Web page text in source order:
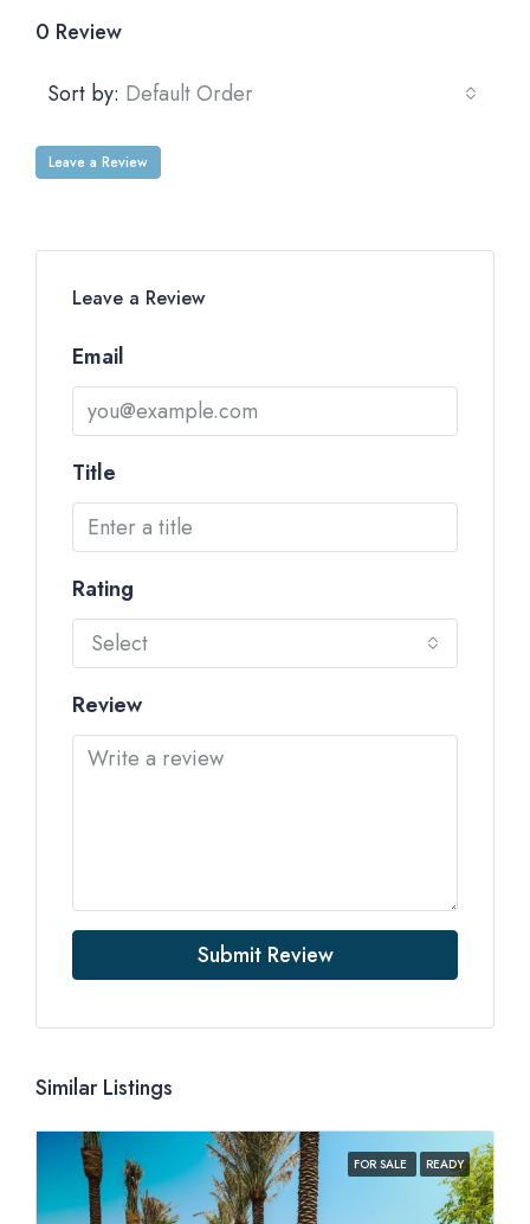
0 Review
Sort by: Default Order
Leave a Review
Leave a Review
Email
Title
Rating
Select
Review
Submit Review
Similar Listings
FOR SALE READY